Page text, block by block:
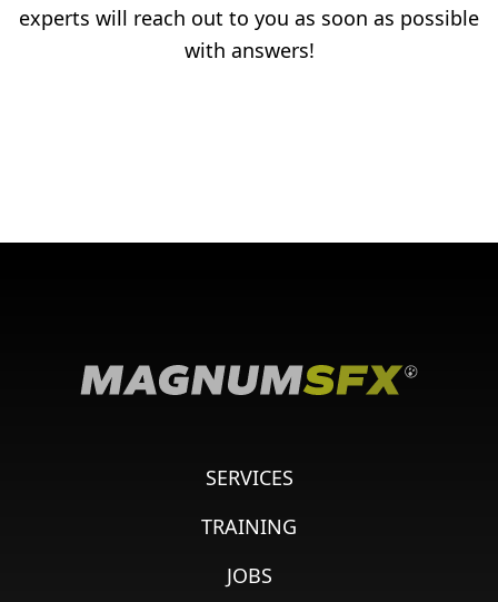
experts will reach out to you as soon as possible
with answers!
SERVICES
TRAINING
JOBS